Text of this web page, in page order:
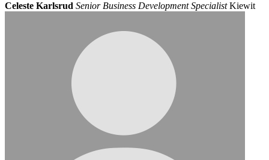
Celeste Karlsrud Senior Business Development Specialist Kiewit